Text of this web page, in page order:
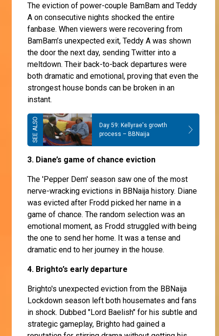
The eviction of power-couple BamBam and Teddy
A on consecutive nights shocked the entire
fanbase. When viewers were recovering from
BamBam’s unexpected exit, Teddy A was shown
the door the next day, sending Twitter into a
meltdown. Their back-to-back departures were
both dramatic and emotional, proving that even the
strongest house bonds can be broken in an
instant.
Day 59: Kellyrae's growth
process – BBNaija
3. Diane’s game of chance eviction
The 'Pepper Dem' season saw one of the most
nerve-wracking evictions in BBNaija history. Diane
was evicted after Frodd picked her name in a
game of chance. The random selection was an
emotional moment, as Frodd struggled with being
the one to send her home. It was a tense and
dramatic end to her journey in the house.
4. Brighto’s early departure
Brighto's unexpected eviction from the BBNaija
Lockdown season left both housemates and fans
in shock. Dubbed "Lord Baelish" for his subtle and
strategic gameplay, Brighto had gained a